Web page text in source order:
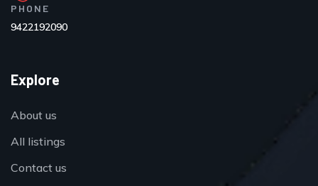
PHONE
9422192090
Explore
About us
All listings
Contact us